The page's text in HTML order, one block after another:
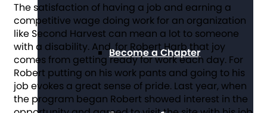
Become a Chapter
The satisfaction of having a job and earning a
competitive wage doing work for an organization
like Second Harvest can mean a lot to someone
with a disability. And, for Robert Harb that joy
comes from getting ready for work each day. For
Robert putting on his work pants and going to his
job evokes a great sense of pride. Last year, when
the program began Robert showed interest in the